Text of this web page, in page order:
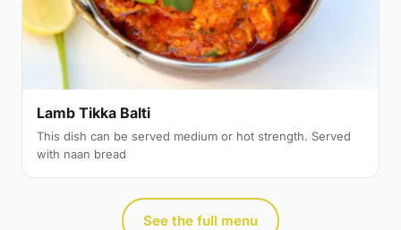
Lamb Tikka Balti
This dish can be served medium or hot strength. Served
with naan bread
See the full menu